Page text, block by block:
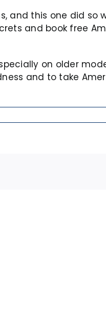
this one did so
and book free
on older
and to take